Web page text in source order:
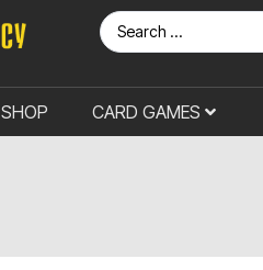
SHOP CARD GAMES